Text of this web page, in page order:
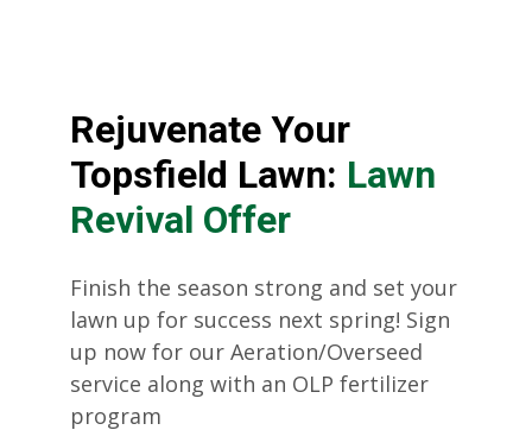
Rejuvenate Your
Topsfield Lawn: Lawn
Revival Offer
Finish the season strong and set your
lawn up for success next spring! Sign
up now for our Aeration/Overseed
service along with an OLP fertilizer
program